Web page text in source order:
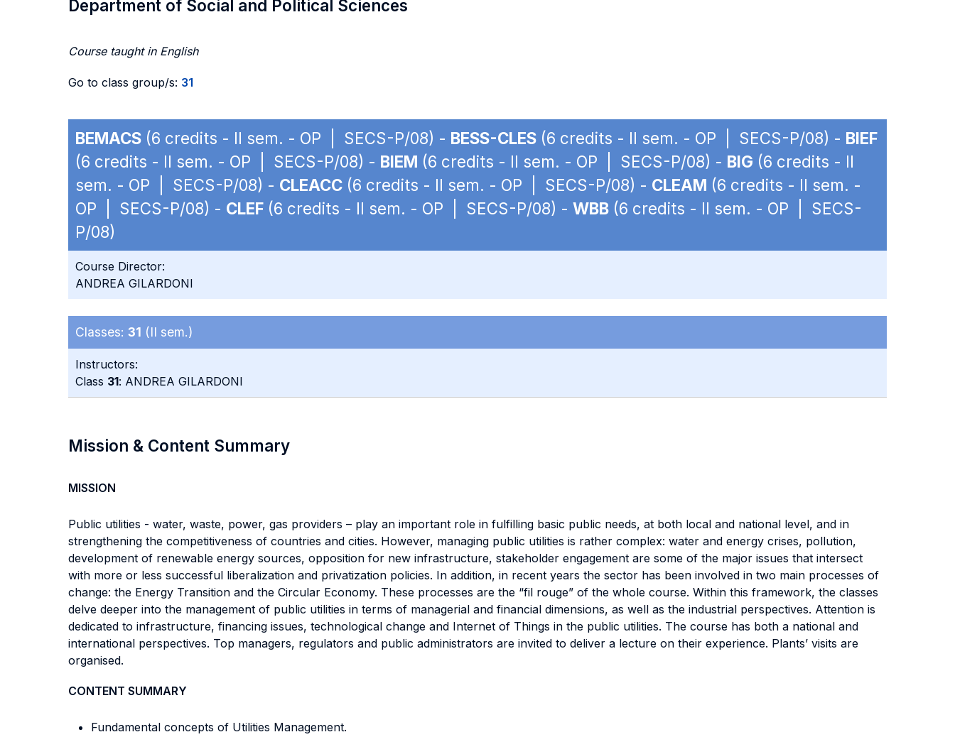
Department of Social and Political Sciences
Course taught in English
Go to class group/s: 31
BEMACS (6 credits - II sem. - OP | SECS-P/08) - BESS-CLES (6 credits - II sem. - OP | SECS-P/08) - BIEF
(6 credits - II sem. - OP | SECS-P/08) - BIEM (6 credits - II sem. - OP | SECS-P/08) - BIG (6 credits - II
sem. - OP | SECS-P/08) - CLEACC (6 credits - II sem. - OP | SECS-P/08) - CLEAM (6 credits - II sem. -
OP | SECS-P/08) - CLEF (6 credits - II sem. - OP | SECS-P/08) - WBB (6 credits - II sem. - OP | SECS-
P/08)
Course Director:
ANDREA GILARDONI
Classes: 31 (II sem.)
Instructors:
Class 31: ANDREA GILARDONI
Mission & Content Summary
MISSION
Public utilities - water, waste, power, gas providers – play an important role in fulfilling basic public needs, at both local and national level, and in
strengthening the competitiveness of countries and cities. However, managing public utilities is rather complex: water and energy crises, pollution,
development of renewable energy sources, opposition for new infrastructure, stakeholder engagement are some of the major issues that intersect
with more or less successful liberalization and privatization policies. In addition, in recent years the sector has been involved in two main processes of
change: the Energy Transition and the Circular Economy. These processes are the “fil rouge” of the whole course. Within this framework, the classes
delve deeper into the management of public utilities in terms of managerial and financial dimensions, as well as the industrial perspectives. Attention is
dedicated to infrastructure, financing issues, technological change and Internet of Things in the public utilities. The course has both a national and
international perspectives. Top managers, regulators and public administrators are invited to deliver a lecture on their experience. Plants’ visits are
organised.
CONTENT SUMMARY
Fundamental concepts of Utilities Management.